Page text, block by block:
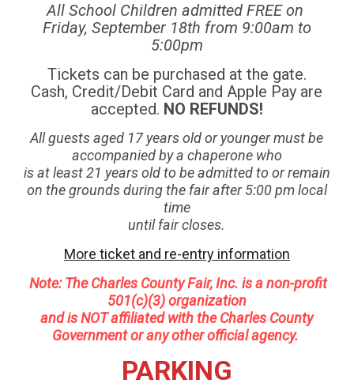
All School Children admitted FREE on
Friday, September 18th from 9:00am to
5:00pm
Tickets can be purchased at the gate.
Cash, Credit/Debit Card and Apple Pay are
accepted. NO REFUNDS!
All guests aged 17 years old or younger must be
accompanied by a chaperone who
is at least 21 years old to be admitted to or remain
on the grounds during the fair after 5:00 pm local
time
until fair closes.
More ticket and re-entry information
Note: The Charles County Fair, Inc. is a non-profit
501(c)(3) organization
and is NOT affiliated with the Charles County
Government or any other official agency.
PARKING